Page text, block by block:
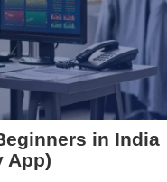
in India
App)